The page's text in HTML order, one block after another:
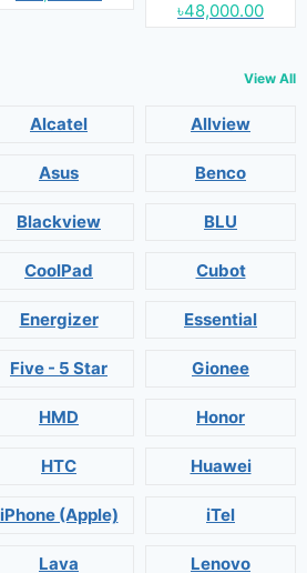
৳48,000.00
View All
Alcatel Allview
Asus Benco
Blackview BLU
CoolPad Cubot
Energizer Essential
Five - 5 Star Gionee
HMD Honor
HTC Huawei
iPhone (Apple) iTel
Lava Lenovo